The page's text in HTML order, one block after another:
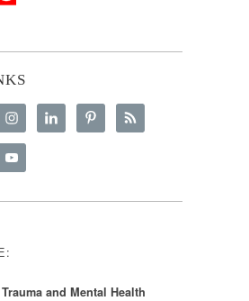
and Mental Health